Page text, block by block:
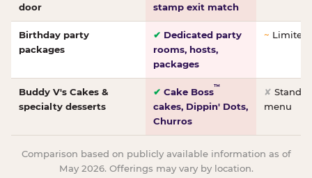
door
stamp exit match
Birthday party
packages
✔ Dedicated party
rooms, hosts,
packages
~
Buddy V's Cakes &
specialty desserts
✔ Cake Boss™
cakes, Dippin' Dots,
Churros
✘
menu
Comparison based on publicly available information as of
May 2026. Offerings may vary by location.